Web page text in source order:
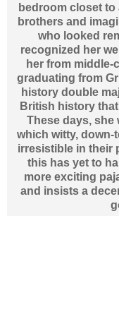
bedroom closet
brothers and
who looked
recognized her
her from middle-
graduating from
history double
British history
These days, she
which witty, down-
irresistible in their
this has yet to
more exciting
and insists a